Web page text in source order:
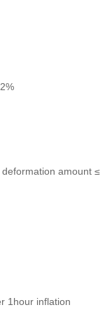
amount ≤
1hour inflation